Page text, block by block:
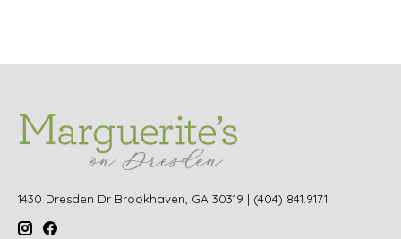
1430 Dresden Dr Brookhaven, GA 30319 | (404) 841.9171